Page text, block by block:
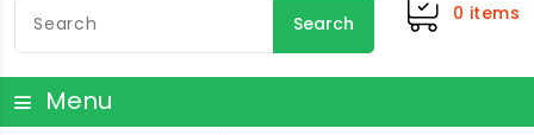
Search 0 items
Menu